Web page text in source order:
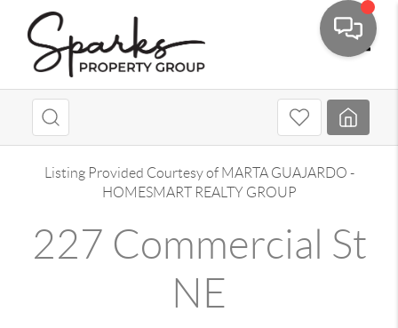
Listing Provided Courtesy of MARTA GUAJARDO -
HOMESMART REALTY GROUP
227 Commercial St
NE